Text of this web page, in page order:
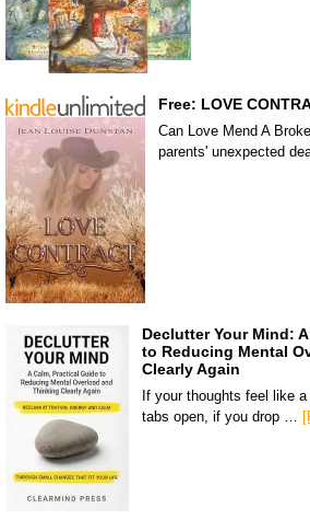
Free: LOVE
Can Love Mend A
parents' unexpected
Declutter Your Mind:
to Reducing Mental
Clearly Again
If your thoughts feel like
tabs open, if you drop …